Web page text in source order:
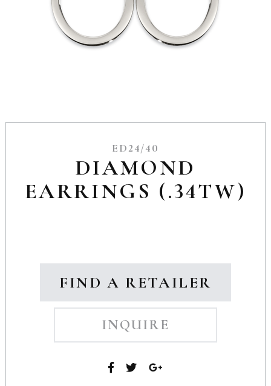
ED24/40
DIAMOND
EARRINGS (.34TW)
FIND A RETAILER
INQUIRE